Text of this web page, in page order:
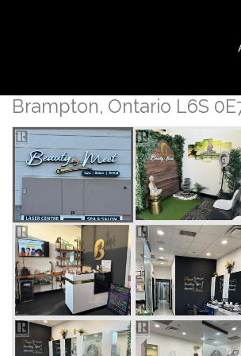
20 Maritime
Brampton, Ontario L6S